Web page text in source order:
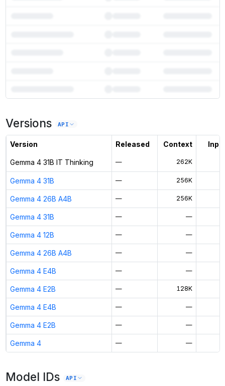
Unlock the full ranked list and FP8 / INT4 quantization with a
Activate free trial
Versions API
Version Released Context
Gemma 4 31B IT Thinking — 262K
Gemma 4 31B — 256K
Gemma 4 26B A4B — 256K
Gemma 4 31B — —
Gemma 4 12B — —
Gemma 4 26B A4B — —
Gemma 4 E4B — —
Gemma 4 E2B — 128K
Gemma 4 E4B — —
Gemma 4 E2B — —
Gemma 4 — —
Model IDs API